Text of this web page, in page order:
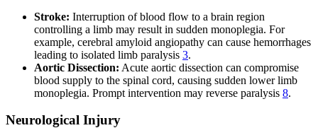
Stroke: Interruption of blood flow to a brain region
controlling a limb may result in sudden monoplegia. For
example, cerebral amyloid angiopathy can cause hemorrhages
leading to isolated limb paralysis 3.
Aortic Dissection: Acute aortic dissection can compromise
blood supply to the spinal cord, causing sudden lower limb
monoplegia. Prompt intervention may reverse paralysis 8.
Neurological Injury